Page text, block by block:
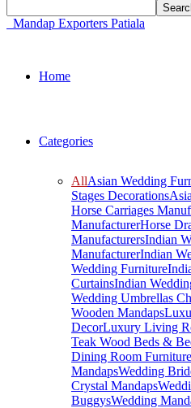
Mandap Exporters Patiala
Home
Categories
AllAsian Wedding
Stages Decorations
Horse Carriages
ManufacturerHorse
ManufacturersIndian
ManufacturerIndian
Wedding Furniture
CurtainsIndian
Wedding Umbrellas
Wooden Mandaps
DecorLuxury Living
Teak Wood Beds &
Dining Room
MandapsWedding
Crystal Mandaps
BuggysWedding